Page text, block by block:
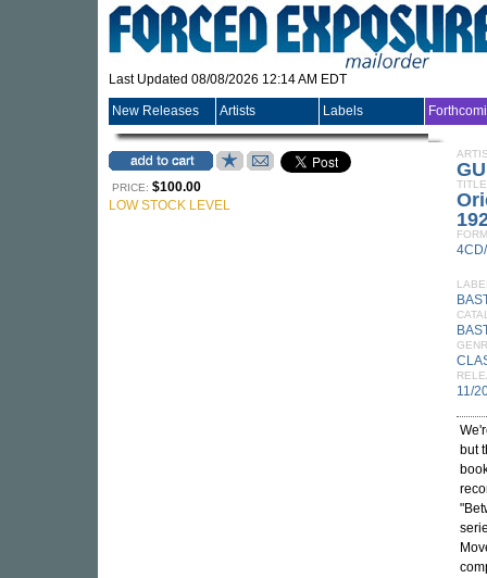
Last Updated 08/08/2026 12:14 AM EDT
New Releases Artists Labels
PRICE: $100.00
LOW STOCK LEVEL
TITLE
11/
but